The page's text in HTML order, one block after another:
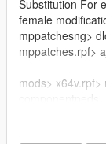
Substitution For
female
mppatchesng>
mppatches.rpf>
mods> x64v.rpf>